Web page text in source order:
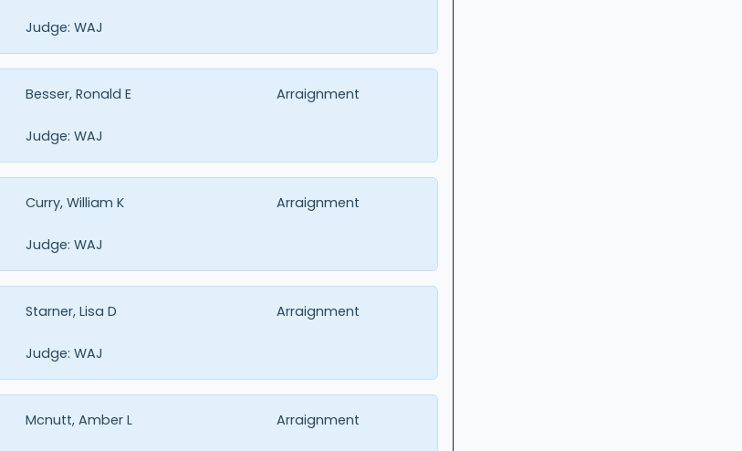
Judge: WAJ
Besser, Ronald E Arraignment
Judge: WAJ
Curry, William K Arraignment
Judge: WAJ
Starner, Lisa D Arraignment
Judge: WAJ
Mcnutt, Amber L Arraignment